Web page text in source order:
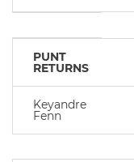
PUNT
RETURNS
Keyandre
Fenn